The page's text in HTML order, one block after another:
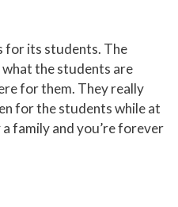
for its students. The
the students are
for them. They really
for the students while at
family and you’re forever